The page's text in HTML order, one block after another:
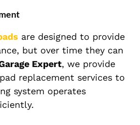
are designed to provide
but over time they can
Expert, we provide
replacement services to
system operates